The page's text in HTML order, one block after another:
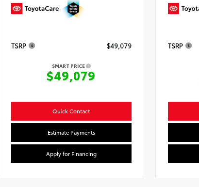
TSRP $49,079
SMART PRICE
$49,079
Quick Contact
Estimate Payments
Apply for Financing
TSRP